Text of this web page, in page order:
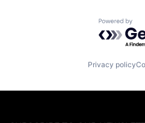
Powered
Privacy policy